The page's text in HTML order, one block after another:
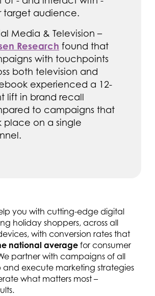
target audience.
Media & Television –
Research found that
with touchpoints
both television and
experienced a 12-
lift in brand recall
to campaigns that
place on a single
you with cutting-edge digital
holiday shoppers, across all
with conversion rates that
national averagefor consumer
partner with campaigns of all
and execute marketing strategies
what matters most –